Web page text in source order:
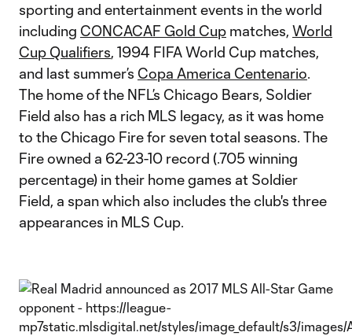
sporting and entertainment events in the world
including CONCACAF Gold Cup matches, World
Cup Qualifiers, 1994 FIFA World Cup matches,
and last summer’s Copa America Centenario.
The home of the NFL’s Chicago Bears, Soldier
Field also has a rich MLS legacy, as it was home
to the Chicago Fire for seven total seasons. The
Fire owned a 62-23-10 record (.705 winning
percentage) in their home games at Soldier
Field, a span which also includes the club's three
appearances in MLS Cup.